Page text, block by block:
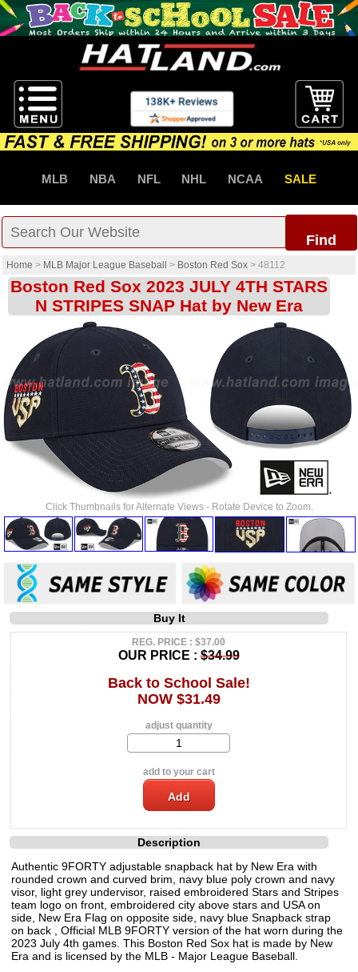
MLB NBA NFL NHL NCAA SALE
Find
Home > MLB Major League Baseball > Boston Red Sox > 48112
Boston Red Sox 2023 JULY 4TH STARS
N STRIPES SNAP Hat by New Era
Click Thumbnails for Alternate Views - Rotate Device to Zoom.
Buy It
REG. PRICE : $37.00
OUR PRICE :$34.99
Back to School Sale!
NOW $31.49
adjust quantity
add to your cart
Description
Authentic 9FORTY adjustable snapback hat by New Era with
rounded crown and curved brim, navy blue poly crown and navy
visor, light grey undervisor, raised embroidered Stars and Stripes
team logo on front, embroidered city above stars and USA on
side, New Era Flag on opposite side, navy blue Snapback strap
on back , Official MLB 9FORTY version of the hat worn during the
2023 July 4th games. This Boston Red Sox hat is made by New
Era and is licensed by the MLB - Major League Baseball.